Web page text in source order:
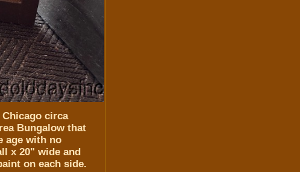
circa
Bungalow that
age with no
x 20" wide and
on each side.